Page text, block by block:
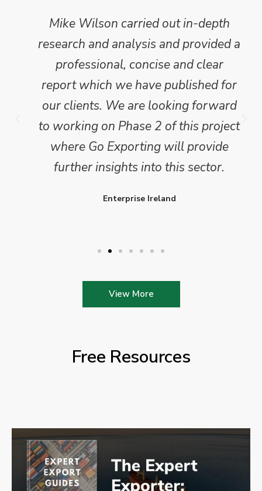
Mike Wilson carried out in-depth
research and analysis and provided a
professional, concise and clear
report which we have published for
our clients. We are looking forward
to working on Phase 2 of this project
where Go Exporting will provide
further insights into this sector.
Enterprise Ireland
View More
Free Resources